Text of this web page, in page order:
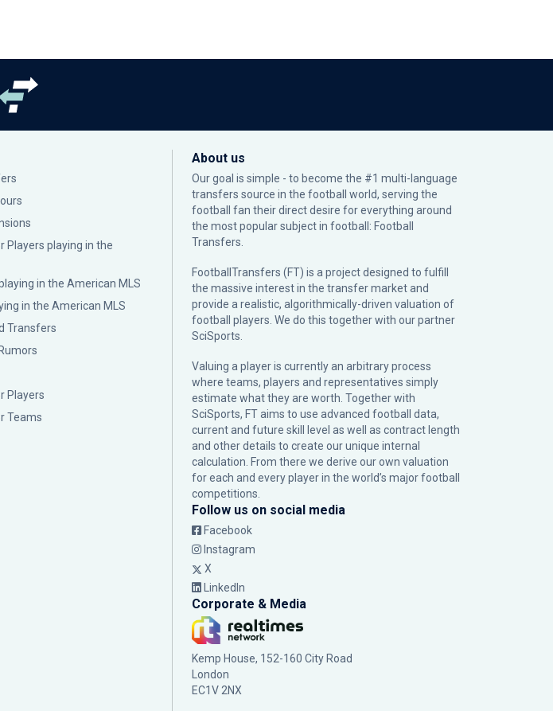
Players playing in the
in the American MLS
in the American MLS
Transfers
Players
Teams
About us
Our goal is simple - to become the #1 multi-language
transfers source in the football world, serving the
football fan their direct desire for everything around
the most popular subject in football: Football
Transfers.
FootballTransfers (FT) is a project designed to fulfill
the massive interest in the transfer market and
provide a realistic, algorithmically-driven valuation of
football players. We do this together with our partner
SciSports
Valuing a player is currently an arbitrary process
where teams, players and representatives simply
estimate what they are worth. Together with
SciSports, FT aims to use advanced football data,
current and future skill level as well as contract length
and other details to create our unique internal
calculation. From there we derive our own valuation
for each and every player in the world’s major football
competitions.
Follow us on social media
Facebook
Instagram
X
LinkedIn
Corporate & Media
Kemp House, 152-160 City Road
London
EC1V 2NX